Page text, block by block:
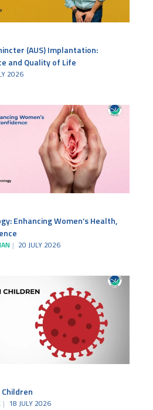
(AUS) Implantation:
and Quality of Life
2026
Enhancing Women’s Health,
20 JULY 2026
18 JULY 2026